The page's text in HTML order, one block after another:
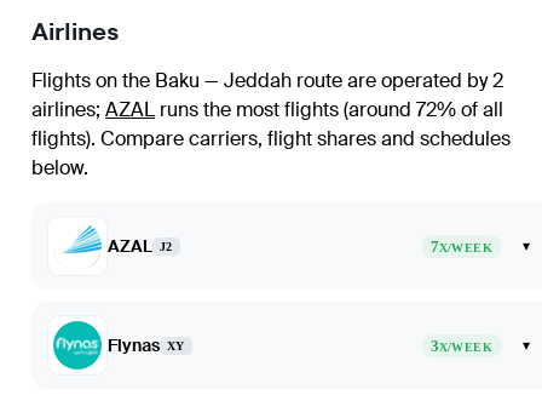
Airlines
Flights on the Baku — Jeddah route are operated by 2
airlines; AZALruns the most flights (around 72% of all
flights). Compare carriers, flight shares and schedules
below.
AZAL J2 7X/WEEK ▾
Flynas XY 3X/WEEK ▾